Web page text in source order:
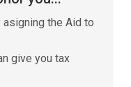
the Aid to
give you tax